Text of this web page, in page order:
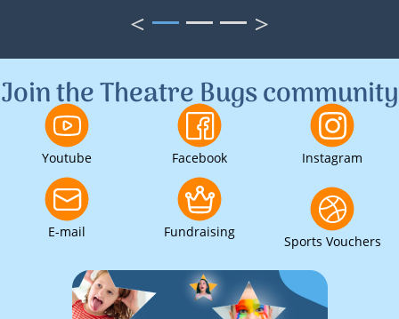
< >
Join the Theatre Bugs community
Youtube Facebook Instagram
E-mail Fundraising
Sports Vouchers